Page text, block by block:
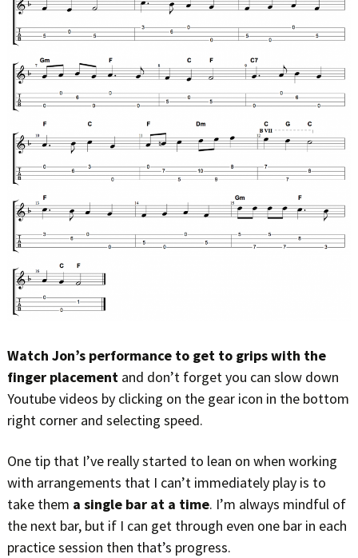
Watch Jon’s performance to get to grips with the
finger placementand don’t forget you can slow down
Youtube videos by clicking on the gear icon in the bottom
right corner and selecting speed.
One tip that I’ve really started to lean on when working
with arrangements that I can’t immediately play is to
take them a single bar at a time. I’m always mindful of
the next bar, but if I can get through even one bar in each
practice session then that’s progress.